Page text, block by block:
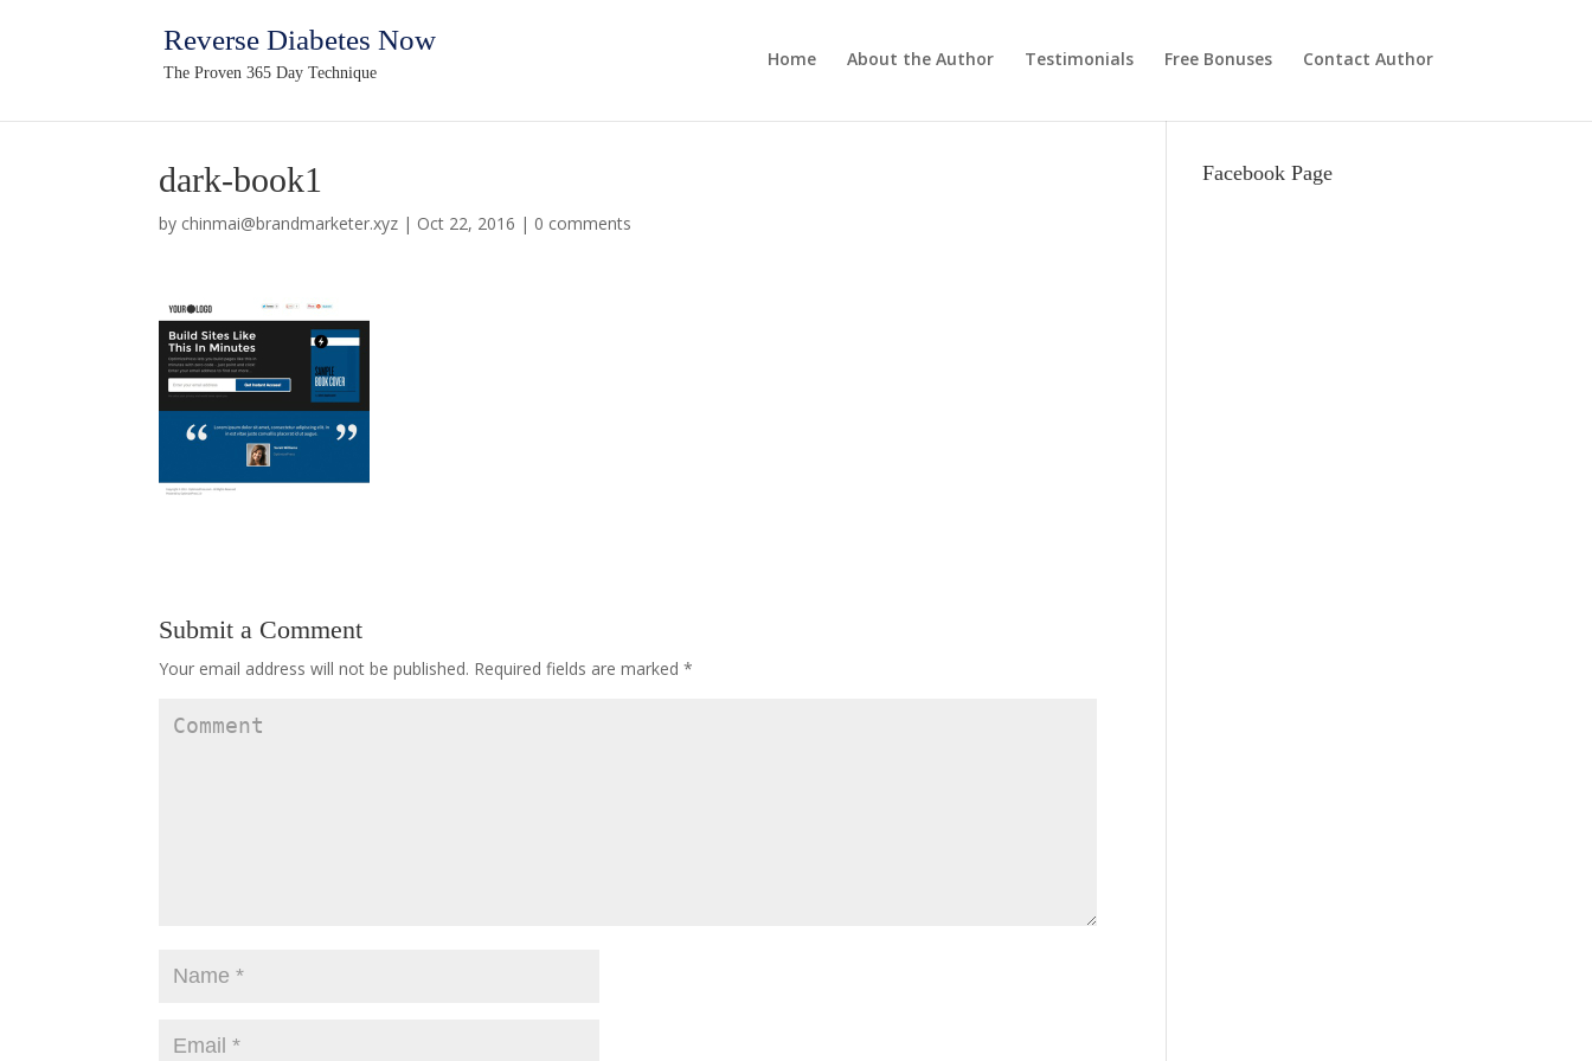
Reverse Diabetes Now
The Proven 365 Day Technique
Home About the Author Testimonials Free Bonuses Contact Author
dark-book1
by chinmai@brandmarketer.xyz | Oct 22, 2016 | 0 comments
Submit a Comment
Your email address will not be published. Required fields are marked*
Facebook Page